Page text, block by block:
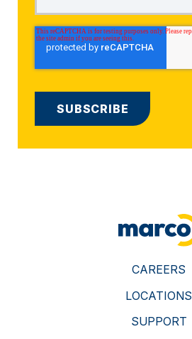
CAREERS
LOCATIONS
SUPPORT